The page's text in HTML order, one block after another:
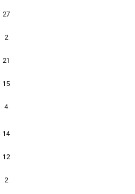
27
2
21
15
4
14
12
2